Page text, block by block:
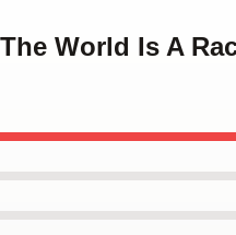
World Is A